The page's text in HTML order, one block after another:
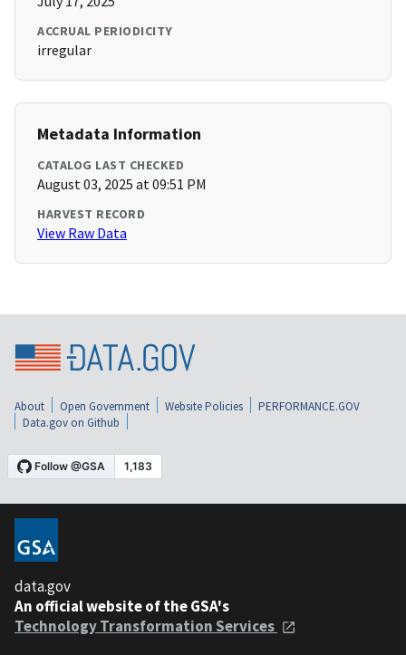
ACCRUAL PERIODICITY
irregular
Metadata Information
CATALOG LAST CHECKED
August 03, 2025 at 09:51 PM
HARVEST RECORD
View Raw Data
About Open Government Website Policies
PERFORMANCE.GOV
Data.gov on Github
data.gov
An official website of the GSA's
Technology Transformation Services